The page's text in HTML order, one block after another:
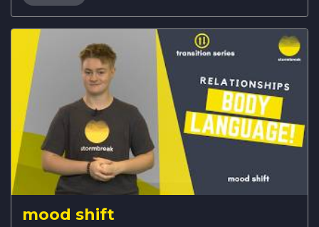
mood shift